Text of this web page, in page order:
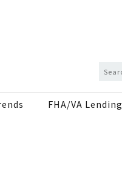
FHA/VA Lending